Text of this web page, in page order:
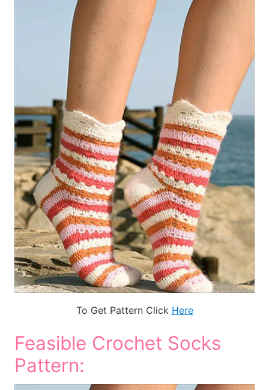
To Get Pattern Click Here
Feasible Crochet Socks
Pattern: